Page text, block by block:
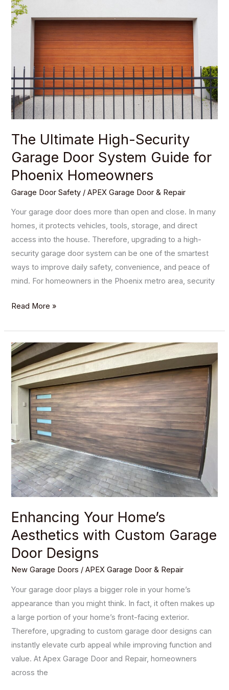
The Ultimate High-Security
Garage Door System Guide for
Phoenix Homeowners
Garage Door Safety /APEX Garage Door & Repair
Your garage door does more than open and close. In many
homes, it protects vehicles, tools, storage, and direct
access into the house. Therefore, upgrading to a high-
security garage door system can be one of the smartest
ways to improve daily safety, convenience, and peace of
mind. For homeowners in the Phoenix metro area, security
Ultimate
High-
Security
System
Guide
for
Phoenix
Read More »
Enhancing Your Home’s
Aesthetics with Custom Garage
Door Designs
New Garage Doors /APEX Garage Door & Repair
Your garage door plays a bigger role in your home’s
appearance than you might think. In fact, it often makes up
a large portion of your home’s front-facing exterior.
Therefore, upgrading to custom garage door designs can
instantly elevate curb appeal while improving function and
value. At Apex Garage Door and Repair, homeowners
across the
Enhancing
Your
Home’s
Aesthetics
with
Custom
Garage
Door
Designs